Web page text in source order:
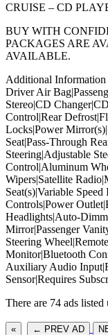
CRUISE – CD
BUY WITH
PACKAGES ARE
AVAILABLE.
Additional Information
Driver Air
Stereo|CD
Control|Rear
Locks|Power
Seat|Pass-Through
Steering|Adjustable
Control|Aluminum
Wipers|Satellite
Seat(s)|Variable
Controls|Power
Headlights|Auto-
Mirror|Passenger
Steering
Monitor|Bluetooth
Auxiliary Audio
Sensor|Requires
There are 74 ads
« ← PREV AD